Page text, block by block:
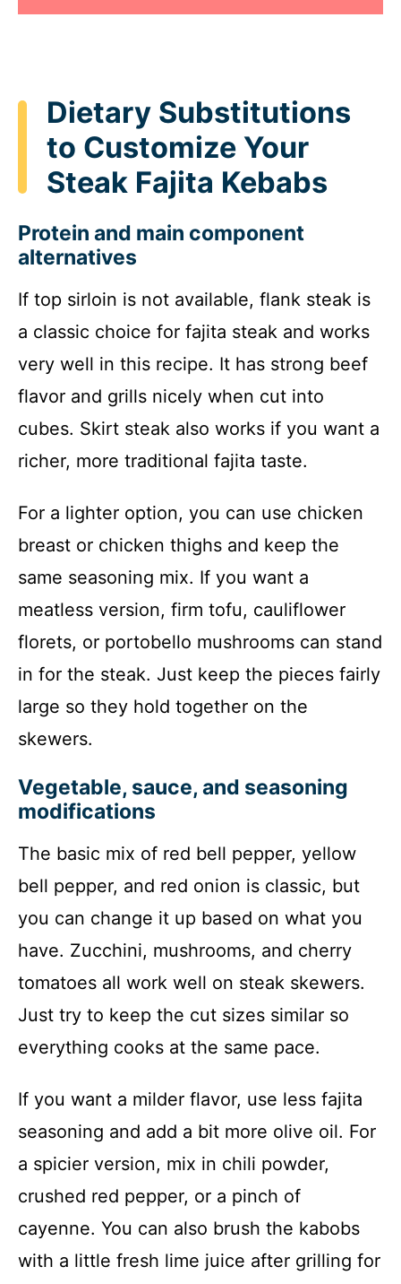
Dietary Substitutions
to Customize Your
Steak Fajita Kebabs
Protein and main component
alternatives
If top sirloin is not available, flank steak is
a classic choice for fajita steak and works
very well in this recipe. It has strong beef
flavor and grills nicely when cut into
cubes. Skirt steak also works if you want a
richer, more traditional fajita taste.
For a lighter option, you can use chicken
breast or chicken thighs and keep the
same seasoning mix. If you want a
meatless version, firm tofu, cauliflower
florets, or portobello mushrooms can stand
in for the steak. Just keep the pieces fairly
large so they hold together on the
skewers.
Vegetable, sauce, and seasoning
modifications
The basic mix of red bell pepper, yellow
bell pepper, and red onion is classic, but
you can change it up based on what you
have. Zucchini, mushrooms, and cherry
tomatoes all work well on steak skewers.
Just try to keep the cut sizes similar so
everything cooks at the same pace.
If you want a milder flavor, use less fajita
seasoning and add a bit more olive oil. For
a spicier version, mix in chili powder,
crushed red pepper, or a pinch of
cayenne. You can also brush the kabobs
with a little fresh lime juice after grilling for